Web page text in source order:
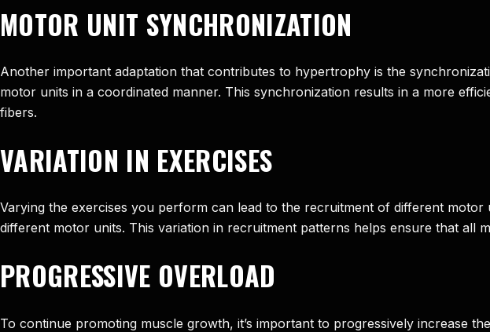
MOTOR UNIT SYNCHRONIZATION
Another important adaptation that contributes to hypertrophy is the
motor units in a coordinated manner. This synchronization results in a more
fibers.
VARIATION IN EXERCISES
Varying the exercises you perform can lead to the recruitment of different
different motor units. This variation in recruitment patterns helps ensure that
PROGRESSIVE OVERLOAD
To continue promoting muscle growth, it’s important to progressively increase